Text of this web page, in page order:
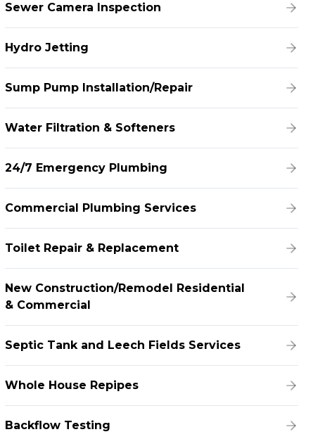
Sewer Camera Inspection
Hydro Jetting
Sump Pump Installation/Repair
Water Filtration & Softeners
24/7 Emergency Plumbing
Commercial Plumbing Services
Toilet Repair & Replacement
New Construction/Remodel Residential
& Commercial
Septic Tank and Leech Fields Services
Whole House Repipes
Backflow Testing